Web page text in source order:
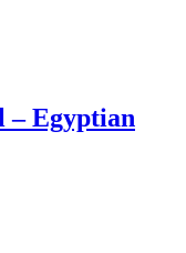
– Egyptian